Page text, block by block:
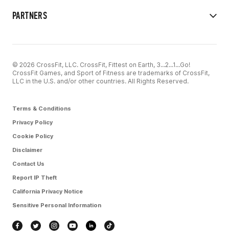
PARTNERS
© 2026 CrossFit, LLC. CrossFit, Fittest on Earth, 3...2...1...Go!
CrossFit Games, and Sport of Fitness are trademarks of CrossFit,
LLC in the U.S. and/or other countries. All Rights Reserved.
Terms & Conditions
Privacy Policy
Cookie Policy
Disclaimer
Contact Us
Report IP Theft
California Privacy Notice
Sensitive Personal Information